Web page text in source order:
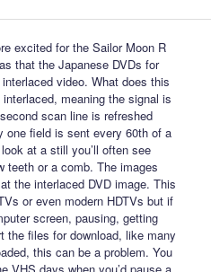
excited for the Sailor Moon R
that the Japanese DVDs for
video. What does this
meaning the signal is
scan line is refreshed
one field is sent every 60th of a
at a still you’ll often see
teeth or a comb. The images
the interlaced DVD image. This
or even modern HDTVs but if
screen, pausing, getting
the files for download, like many
this can be a problem. You
VHS days when you’d pause a